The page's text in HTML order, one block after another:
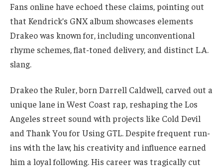
Fans online have echoed these claims, pointing out
that Kendrick’s GNX album showcases elements
Drakeo was known for, including unconventional
rhyme schemes, flat-toned delivery, and distinct L.A.
slang.
Drakeo the Ruler, born Darrell Caldwell, carved out a
unique lane in West Coast rap, reshaping the Los
Angeles street sound with projects like Cold Devil
and Thank You for Using GTL. Despite frequent run-
ins with the law, his creativity and influence earned
him a loyal following. His career was tragically cut